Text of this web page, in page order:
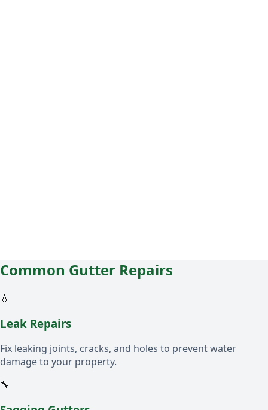
Common Gutter Repairs
💧
Leak Repairs
Fix leaking joints, cracks, and holes to prevent water
damage to your property.
🔧